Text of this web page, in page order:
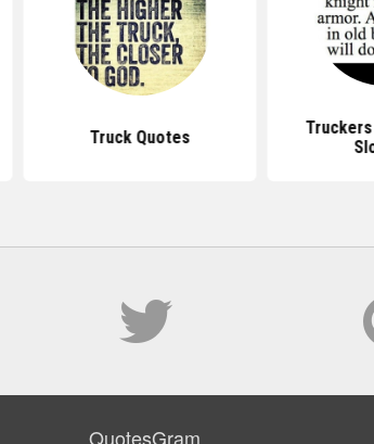
Truck Quotes
QuotesGram